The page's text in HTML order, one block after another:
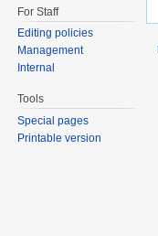
For Staff
Editing policies
Management
Internal
Tools
Special pages
Printable version